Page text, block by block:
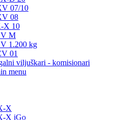
07/10
08
X 10
M
1.200 kg
01
viljuškari - komisionari
menu
X
X iGo